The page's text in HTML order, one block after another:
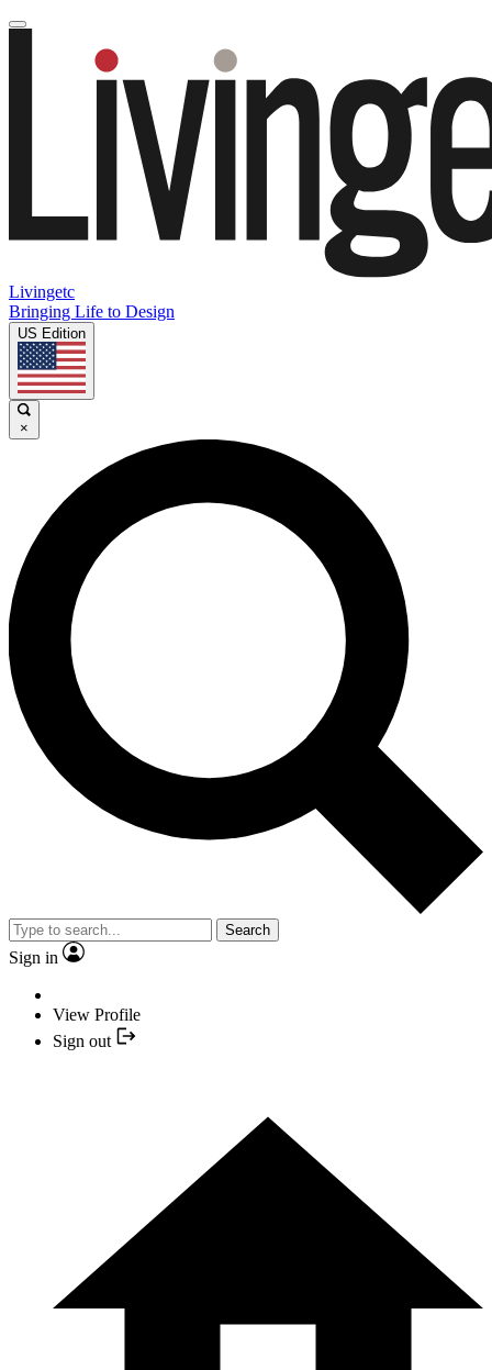
Livingetc
Bringing Life to Design
US Edition
×
Search
Sign in
View Profile
Sign out